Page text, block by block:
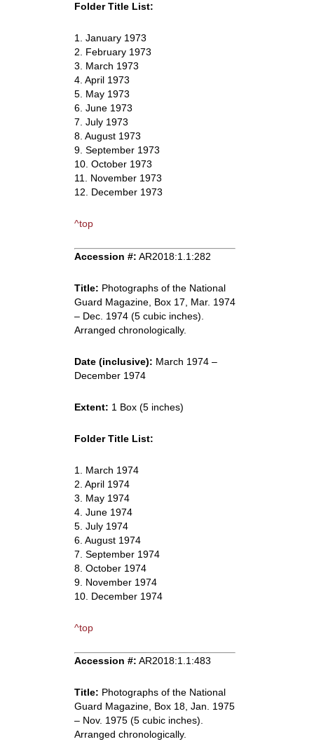
Folder Title List:
1. January 1973
2. February 1973
3. March 1973
4. April 1973
5. May 1973
6. June 1973
7. July 1973
8. August 1973
9. September 1973
10. October 1973
11. November 1973
12. December 1973
^top
Accession #: AR2018:1.1:282
Title: Photographs of the National
Guard Magazine, Box 17, Mar. 1974
– Dec. 1974 (5 cubic inches).
Arranged chronologically.
Date (inclusive): March 1974 –
December 1974
Extent: 1 Box (5 inches)
Folder Title List:
1. March 1974
2. April 1974
3. May 1974
4. June 1974
5. July 1974
6. August 1974
7. September 1974
8. October 1974
9. November 1974
10. December 1974
^top
Accession #: AR2018:1.1:483
Title: Photographs of the National
Guard Magazine, Box 18, Jan. 1975
– Nov. 1975 (5 cubic inches).
Arranged chronologically.